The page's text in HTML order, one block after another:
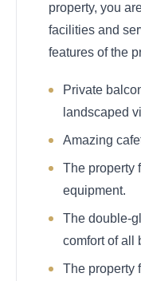
property, you
facilities and
features of the
Private
landscaped
Amazing
The property
equipment.
The double-
comfort of all
The property